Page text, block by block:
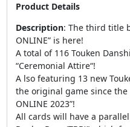
Product Details
Description: The third title
ONLINE” is here!
A total of 116 Touken
“Ceremonial Attire“!
A lso featuring 13 new
the original game since the
ONLINE 2023”!
All cards will have a